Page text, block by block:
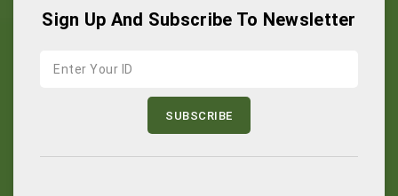
Sign Up And Subscribe To Newsletter